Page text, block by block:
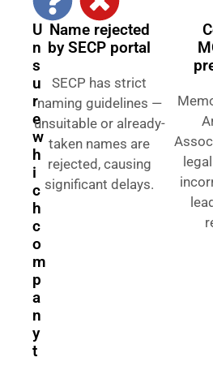
U
n
s
u
r
e
w
h
i
c
h
c
o
m
p
a
n
y
t
Name rejected
by SECP portal
SECP has strict
naming guidelines —
unsuitable or already-
taken names are
rejected, causing
significant delays.